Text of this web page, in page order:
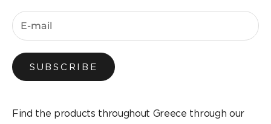
SUBSCRIBE
Find the products throughout Greece through our